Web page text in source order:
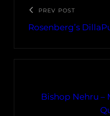
PREV POST
Rosenberg’s
Bishop Nehru –